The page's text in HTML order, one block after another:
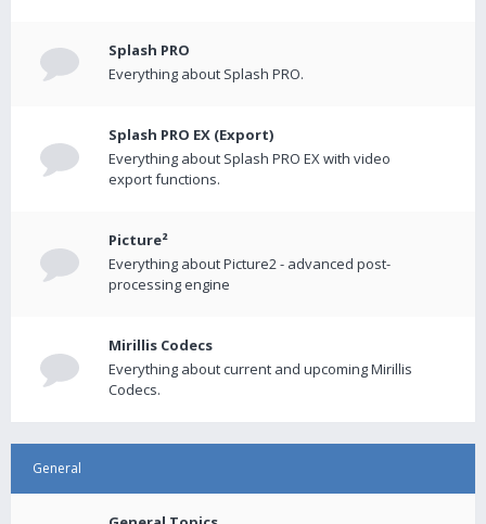
Splash PRO
Everything about Splash PRO.
Splash PRO EX (Export)
Everything about Splash PRO EX with video
export functions.
Picture²
Everything about Picture2 - advanced post-
processing engine
Mirillis Codecs
Everything about current and upcoming Mirillis
Codecs.
General